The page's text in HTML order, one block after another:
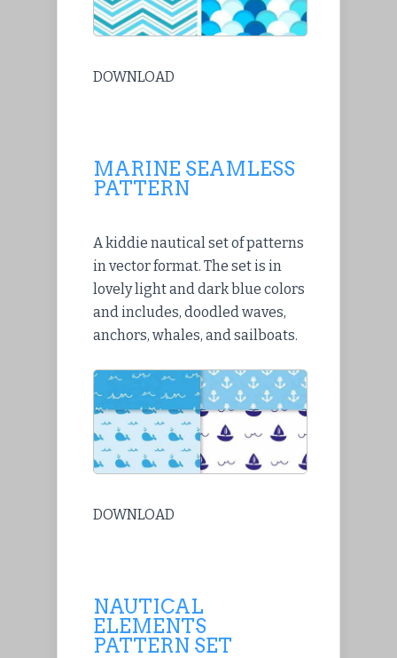
DOWNLOAD
MARINE SEAMLESS
PATTERN
A kiddie nautical set of patterns
in vector format. The set is in
lovely light and dark blue colors
and includes, doodled waves,
anchors, whales, and sailboats.
DOWNLOAD
NAUTICAL
ELEMENTS
PATTERN SET